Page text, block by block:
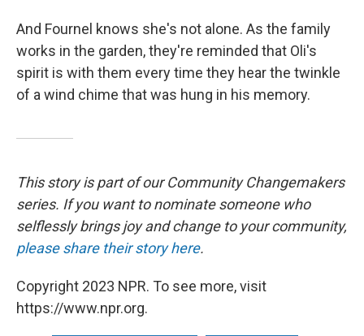
And Fournel knows she's not alone. As the family
works in the garden, they're reminded that Oli's
spirit is with them every time they hear the twinkle
of a wind chime that was hung in his memory.
This story is part of our Community Changemakers
series. If you want to nominate someone who
selflessly brings joy and change to your community,
please share their story here.
Copyright 2023 NPR. To see more, visit
https://www.npr.org.